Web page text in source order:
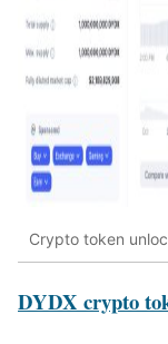
Crypto token
DYDX crypto